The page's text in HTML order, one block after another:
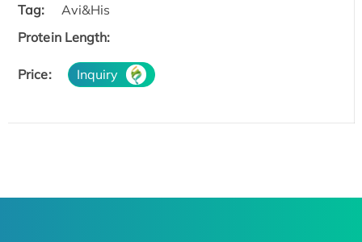
Tag:
Avi&His
Protein Length:
Price: Inquiry